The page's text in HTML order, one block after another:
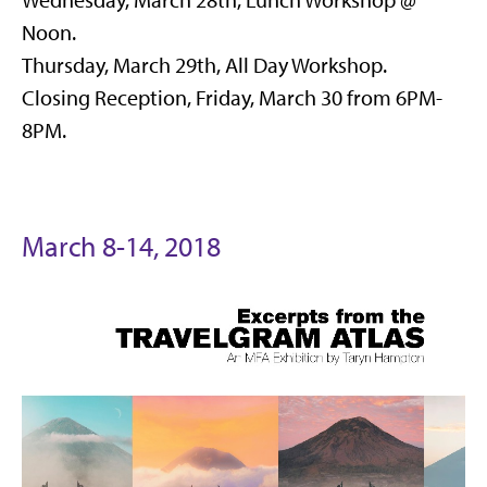
Noon.
Thursday, March 29th, All Day Workshop.
Closing Reception, Friday, March 30 from 6PM-
8PM.
March 8-14, 2018